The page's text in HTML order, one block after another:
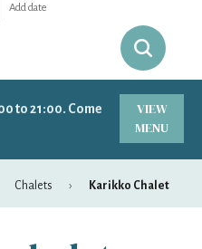
Add date
± 7 days
- +
to 21:00. Come
VIEW
MENU
Chalets Karikko Chalet